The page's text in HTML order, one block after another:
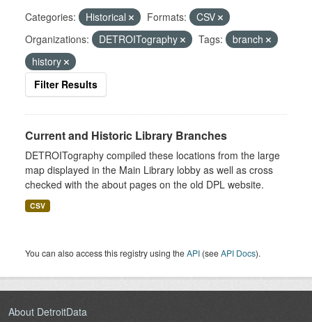
Categories: Historical Formats:
CSV
Organizations:
DETROITography Tags:
branch
history
Filter Results
Current and Historic Library Branches
DETROITography compiled these locations from the large
map displayed in the Main Library lobby as well as cross
checked with the about pages on the old DPL website.
CSV
You can also access this registry using theAPI (seeAPI Docs).
About DetroitData